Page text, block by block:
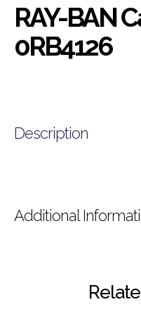
RAY-BAN
0RB4126
Description
Additional